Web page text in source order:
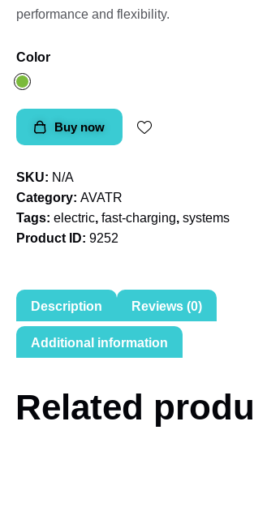
performance and flexibility.
Color
Buy now
SKU: N/A
Category: AVATR
Tags: electric, fast-charging, systems
Product ID: 9252
Description Reviews (0)
Additional information
Related